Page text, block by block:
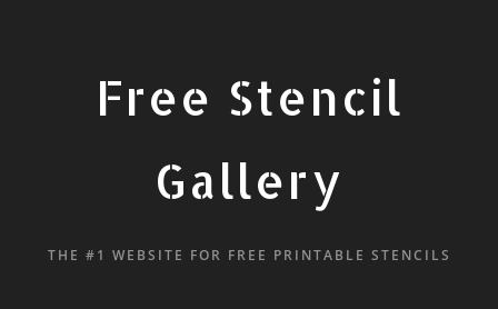
Free Stencil
Gallery
THE #1 WEBSITE FOR FREE PRINTABLE STENCILS